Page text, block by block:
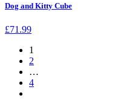
Dog and Kitty Cube
£71.99
1
2
…
4